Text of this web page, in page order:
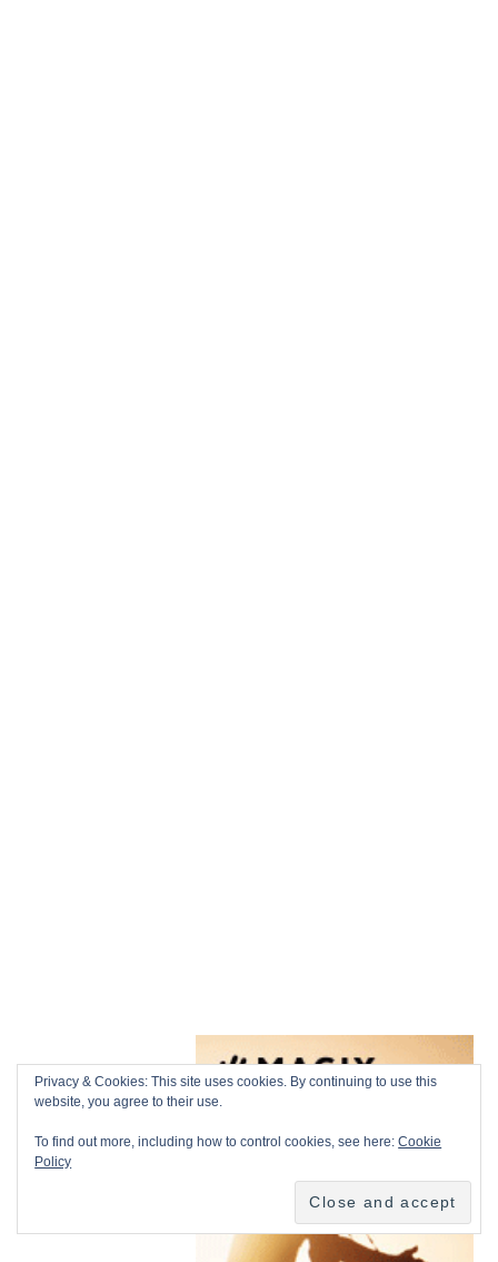
Privacy & Cookies: This site uses cookies. By continuing to use this
website, you agree to their use.
To find out more, including how to control cookies, see here:Cookie
Policy